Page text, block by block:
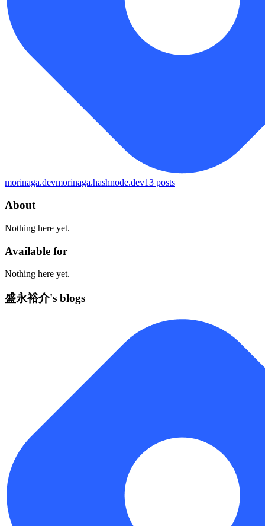
morinaga.devmorinaga.hashnode.dev13 posts
About
Nothing here yet.
Available for
Nothing here yet.
盛永裕介's blogs